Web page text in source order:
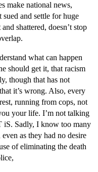
make national news,
and settle for huge
shattered, doesn’t stop
what can happen
should get it, that racism
though that has not
it’s wrong. Also, every
running from cops, not
your life. I’m not talking
Sadly, I know too many
as they had no desire
of eliminating the death